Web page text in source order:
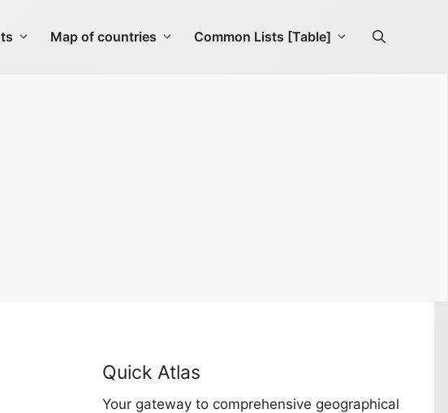
Map of countries Common Lists [Table]
Quick Atlas
Your gateway to comprehensive geographical